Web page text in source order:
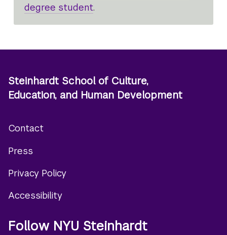
degree student.
Steinhardt School of Culture,
Education, and Human Development
menu
Contact
Press
Privacy Policy
Accessibility
Follow NYU Steinhardt